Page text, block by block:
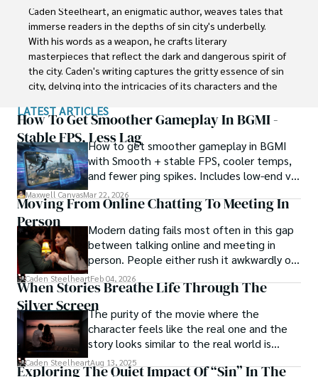
force, leaving an indelible mark on the crypto landscape,
inspiring others to explore decentralized possibilities and
embrace a future of innovation and financial
empowerment.
Caden Steelheart, an enigmatic author, weaves tales that
immerse readers in the depths of sin city's underbelly.
With his words as a weapon, he crafts literary
masterpieces that reflect the dark and dangerous spirit of
the city. Caden's writing captures the gritty essence of sin
city, delving into the intricacies of its characters and the
Born amidst the shadows, Caden draws inspiration from
the relentless chaos and unforgiving nature of the city. His
words carry the weight of experience, creating a vivid and
haunting portrayal of sin city's undercurrents. Through his
stories, he explores the blurred lines between right and
wrong, exploring themes of power, deception, and
redemption.
Caden Steelheart's literary prowess has made him a name
whispered in literary circles, captivating readers with his
ability to immerse them in sin city's intricately woven
tapestry. With each written word, he invites readers to
journey into the darker realms of the human experience,
offering them a glimpse into the secrets and sins that
shape the city's inhabitants. Caden Steelheart, a master of
capturing the essence of sin city through his writing,
continues to captivate audiences with his haunting and
LATEST ARTICLES
How To Get Smoother Gameplay In BGMI -
Stable FPS, Less LagHow to get smoother gameplay in BGMI
with Smooth + stable FPS, cooler temps,
and fewer ping spikes. Includes low-end vs
high-end settings and Repair steps.
Maxwell CanvasMar 22, 2026
Moving From Online Chatting To Meeting In
Person
Modern dating fails most often in this gap
between talking online and meeting in
person. People either rush it awkwardly or
drag it out until interest fades.
Caden SteelheartFeb 04, 2026
When Stories Breathe Life Through The
Silver ScreenThe purity of the movie where the
character feels like the real one and the
story looks similar to the real world is
basically called the heartbeat of
unforgettable cinema.
Caden SteelheartAug 13, 2025
Exploring The Quiet Impact Of “Sin” In The